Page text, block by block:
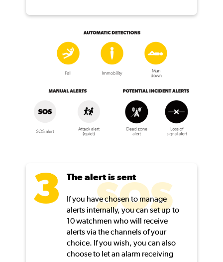
The alert is sent
If you have chosen to manage
alerts internally, you can set up to
10 watchmen who will receive
alerts via the channels of your
choice. If you wish, you can also
choose to let an alarm receiving
SOS